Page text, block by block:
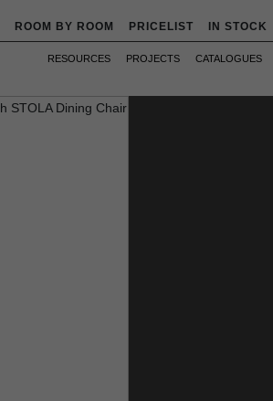
ROOM BY ROOM PRICELIST IN STOCK
RESOURCES PROJECTS CATALOGUES